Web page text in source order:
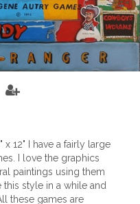
12" I have a fairly large
I love the graphics
paintings using them
style in a while and
these games are